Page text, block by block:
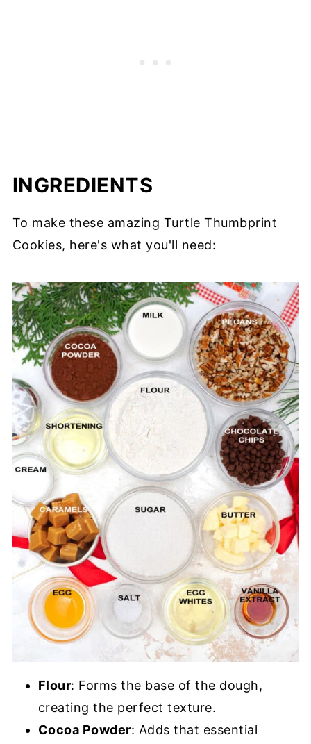
INGREDIENTS
To make these amazing Turtle Thumbprint
Cookies, here's what you'll need:
Flour: Forms the base of the dough,
creating the perfect texture.
Cocoa Powder: Adds that essential